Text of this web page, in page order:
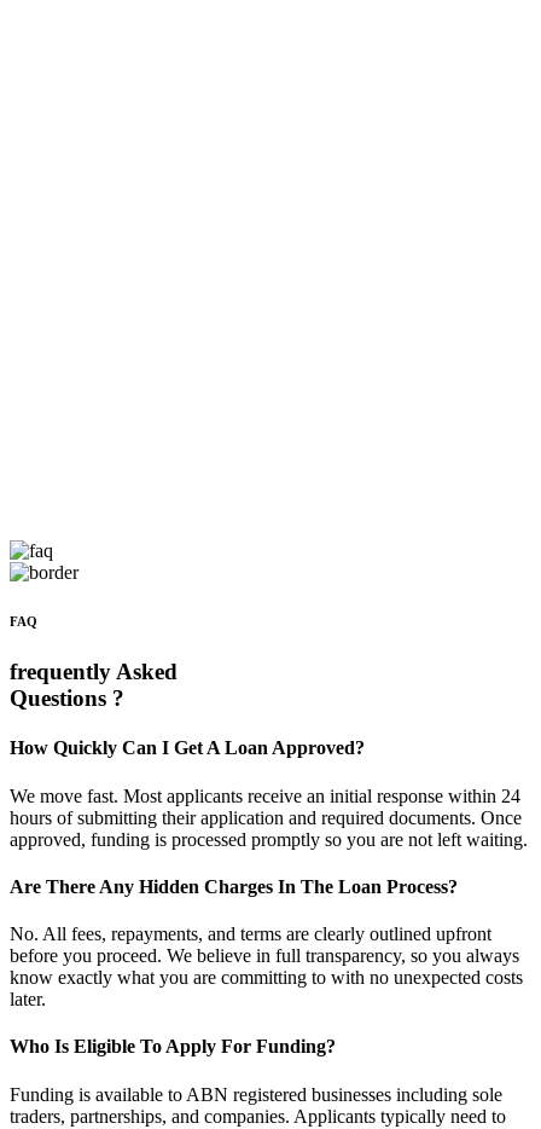
FAQ
frequently Asked
Questions ?
How Quickly Can I Get A Loan Approved?
We move fast. Most applicants receive an initial response within 24
hours of submitting their application and required documents. Once
approved, funding is processed promptly so you are not left waiting.
Are There Any Hidden Charges In The Loan Process?
No. All fees, repayments, and terms are clearly outlined upfront
before you proceed. We believe in full transparency, so you always
know exactly what you are committing to with no unexpected costs
later.
Who Is Eligible To Apply For Funding?
Funding is available to ABN registered businesses including sole
traders, partnerships, and companies. Applicants typically need to